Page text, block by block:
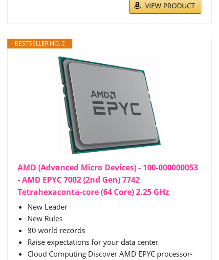
VIEW PRODUCT
BESTSELLER NO. 2
AMD (Advanced Micro Devices) - 100-000000053
- AMD EPYC 7002 (2nd Gen) 7742
Tetrahexaconta-core (64 Core) 2.25 GHz
New Leader
New Rules
80 world records
Raise expectations for your data center
Cloud Computing Discover AMD EPYC processor-